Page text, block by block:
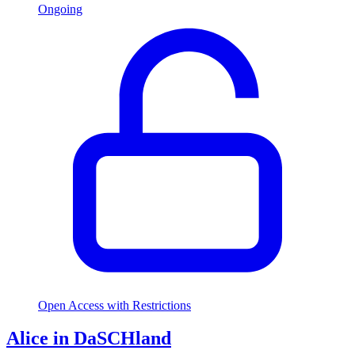
Ongoing
Open Access with Restrictions
Alice in DaSCHland